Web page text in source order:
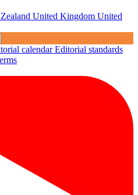
United Kingdom United
calendarEditorial standards